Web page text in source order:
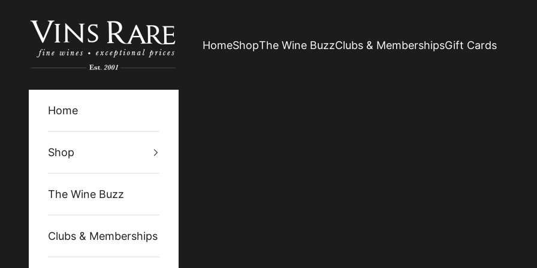
Vins Rare
HomeShopThe Wine BuzzClubs & MembershipsGift Cards
Home
Shop
The Wine Buzz
Clubs & Memberships